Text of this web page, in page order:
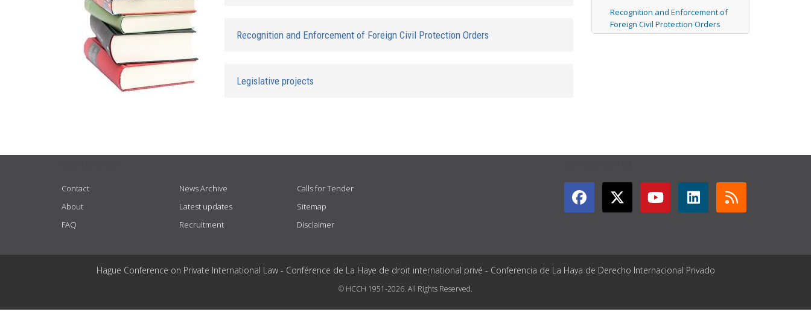
Recognition and Enforcement of Foreign Civil Protection Orders
Legislative projects
Recognition and Enforcement of
Foreign Civil Protection Orders
Contact
About
FAQ
News Archive
Latest updates
Recruitment
Calls for Tender
Sitemap
Disclaimer
Hague Conference on Private International Law - Conférence de La Haye de droit international privé - Conferencia de La Haya de Derecho Internacional Privado
© HCCH 1951-2026. All Rights Reserved.